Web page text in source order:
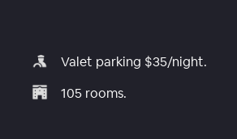
Valet parking $35/night.
105 rooms.